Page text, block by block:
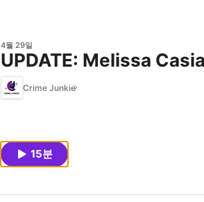
4월 29일
UPDATE: Melissa
Crime Junkie
15분